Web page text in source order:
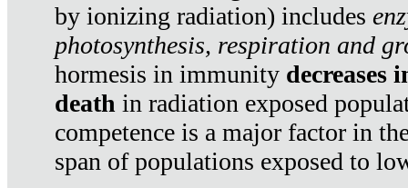
by ionizing radiation) includes
photosynthesis, respiration and
hormesis in immunity decreases
death in radiation exposed
competence is a major factor in
span of populations exposed to